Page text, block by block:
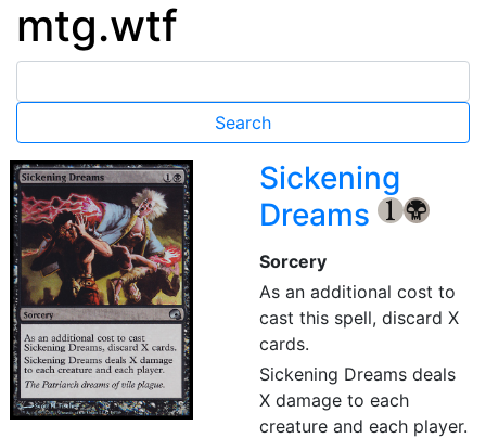
mtg.wtf
Sickening
Dreams
{1} {B}
Sorcery
As an additional cost to
cast this spell, discard X
cards.
Sickening Dreams deals
X damage to each
creature and each player.